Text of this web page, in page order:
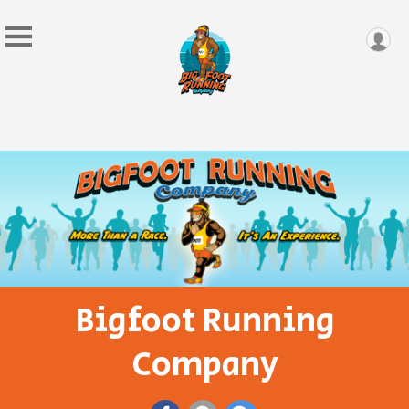
Bigfoot Running
Company